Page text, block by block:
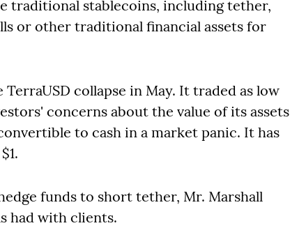
traditional stablecoins, including tether,
or other traditional financial assets for
collapse in May. It traded as low
concerns about the value of its assets
to cash in a market panic. It has
funds to short tether, Mr. Marshall
had with clients.